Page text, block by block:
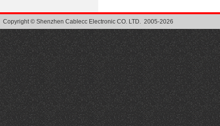
Copyright © Shenzhen Cablecc Electronic CO. LTD. 2005-2026